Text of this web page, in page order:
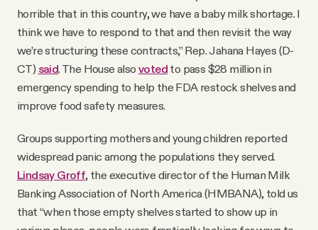
horrible that in this country, we have a baby milk shortage. I
think we have to respond to that and then revisit the way
we’re structuring these contracts,” Rep. Jahana Hayes (D-
CT) said. The House alsovoted to pass $28 million in
emergency spending to help the FDA restock shelves and
improve food safety measures.
Groups supporting mothers and young children reported
widespread panic among the populations they served.
Lindsay Groff, the executive director of the Human Milk
Banking Association of North America (HMBANA), told us
that “when those empty shelves started to show up in